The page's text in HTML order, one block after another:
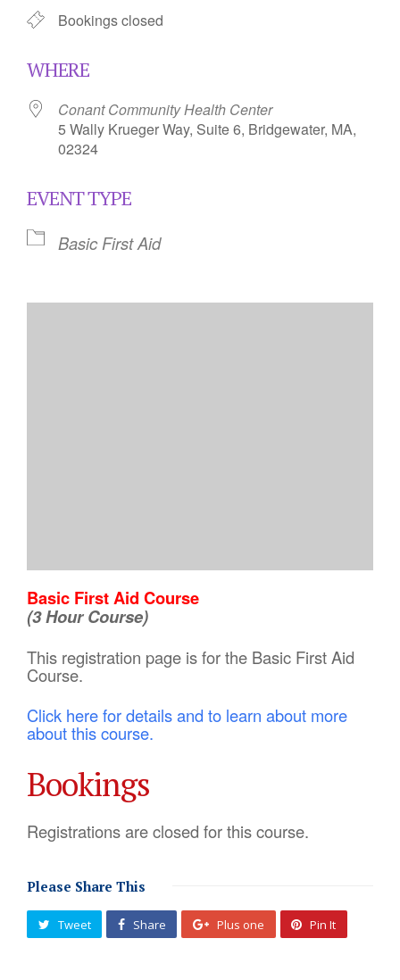
Bookings closed
WHERE
Conant Community Health Center
5 Wally Krueger Way, Suite 6, Bridgewater, MA,
02324
EVENT TYPE
Basic First Aid
Basic First Aid Course
(3 Hour Course)
This registration page is for the Basic First Aid
Course.
Click here for details and to learn about more
about this course.
Bookings
Registrations are closed for this course.
Please Share This
Tweet Share Plus one Pin It